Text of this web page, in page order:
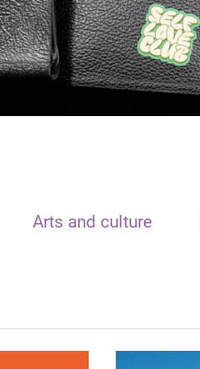
Arts and culture